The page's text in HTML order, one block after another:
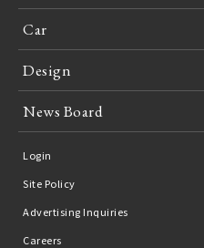
Car
Design
News Board
Login
Site Policy
Advertising Inquiries
Careers